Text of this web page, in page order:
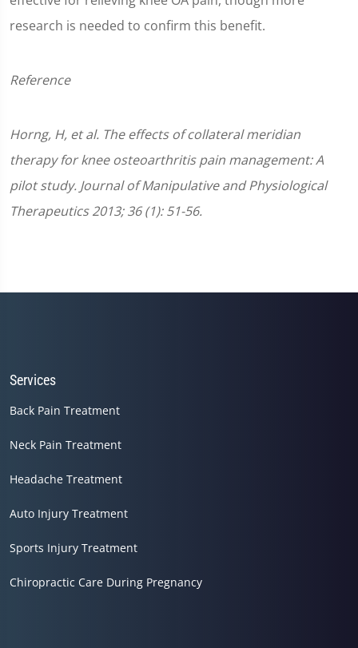
research is needed to confirm this benefit.
Reference
Horng, H, et al. The effects of collateral meridian
therapy for knee osteoarthritis pain management: A
pilot study. Journal of Manipulative and Physiological
Therapeutics 2013; 36 (1): 51-56.
Services
Back Pain Treatment
Neck Pain Treatment
Headache Treatment
Auto Injury Treatment
Sports Injury Treatment
Chiropractic Care During Pregnancy